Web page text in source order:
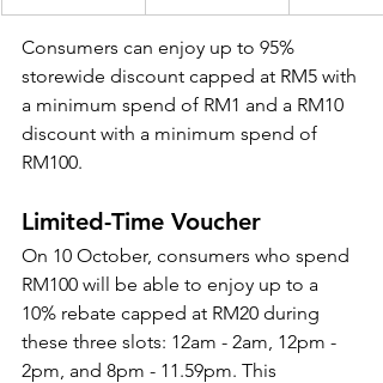
Consumers can enjoy up to 95%
storewide discount capped at RM5 with
a minimum spend of RM1 and a RM10
discount with a minimum spend of
RM100.
Limited-Time Voucher
On 10 October, consumers who spend
RM100 will be able to enjoy up to a
10% rebate capped at RM20 during
these three slots: 12am - 2am, 12pm -
2pm, and 8pm - 11.59pm. This